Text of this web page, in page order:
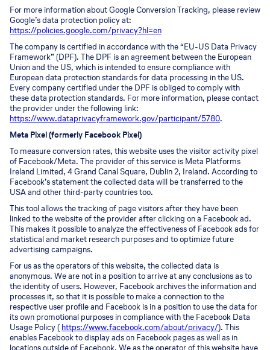
For more information about Google Conversion Tracking, please review
Google’s data protection policy at:
https://policies.google.com/privacy?hl=en
The company is certified in accordance with the “EU-US Data Privacy
Framework” (DPF). The DPF is an agreement between the European
Union and the US, which is intended to ensure compliance with
European data protection standards for data processing in the US.
Every company certified under the DPF is obliged to comply with
these data protection standards. For more information, please contact
the provider under the following link:
https://www.dataprivacyframework.gov/participant/5780.
Meta Pixel (formerly Facebook Pixel)
To measure conversion rates, this website uses the visitor activity pixel
of Facebook/Meta. The provider of this service is Meta Platforms
Ireland Limited, 4 Grand Canal Square, Dublin 2, Ireland. According to
Facebook’s statement the collected data will be transferred to the
USA and other third-party countries too.
This tool allows the tracking of page visitors after they have been
linked to the website of the provider after clicking on a Facebook ad.
This makes it possible to analyze the effectiveness of Facebook ads for
statistical and market research purposes and to optimize future
advertising campaigns.
For us as the operators of this website, the collected data is
anonymous. We are not in a position to arrive at any conclusions as to
the identity of users. However, Facebook archives the information and
processes it, so that it is possible to make a connection to the
respective user profile and Facebook is in a position to use the data for
its own promotional purposes in compliance with the Facebook Data
Usage Policy ( https://www.facebook.com/about/privacy/). This
enables Facebook to display ads on Facebook pages as well as in